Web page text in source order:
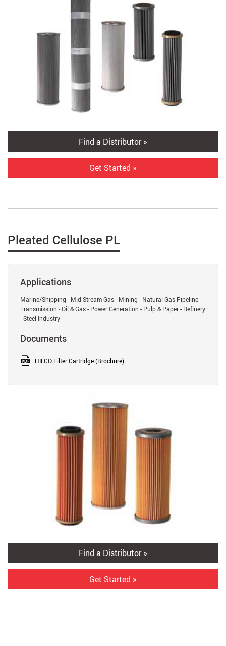
Find a Distributor »
Get Started »
Pleated Cellulose PL
Applications
Marine/Shipping - Mid Stream Gas - Mining - Natural Gas Pipeline
Transmission - Oil & Gas - Power Generation - Pulp & Paper - Refinery
- Steel Industry -
Documents
HILCO Filter Cartridge (Brochure)
Find a Distributor »
Get Started »